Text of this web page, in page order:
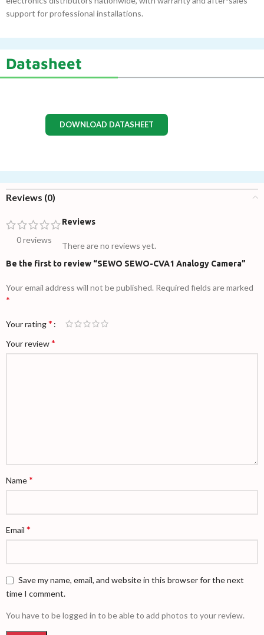
support for professional installations.
Datasheet
DOWNLOAD DATASHEET
Reviews (0)
0 reviews
Reviews
There are no reviews yet.
Be the first to review “SEWO SEWO-CVA1 Analogy Camera”
Your email address will not be published. Required fields are marked
*
Your rating*
Your review*
Name*
Email *
Save my name, email, and website in this browser for the next
time I comment.
You have to be logged in to be able to add photos to your review.